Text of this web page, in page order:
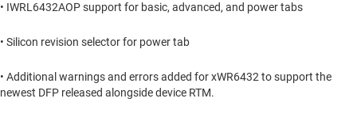
• IWRL6432AOP support for basic, advanced, and power tabs
• Silicon revision selector for power tab
• Additional warnings and errors added for xWR6432 to support the
newest DFP released alongside device RTM.